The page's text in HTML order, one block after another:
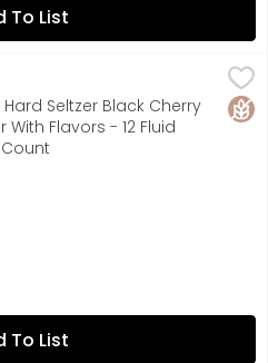
To List
Cherry Hard Seltzer With
MADE USING OUR
Seltzer Black Cherry
With Flavors - 12 Fluid
Description
To List